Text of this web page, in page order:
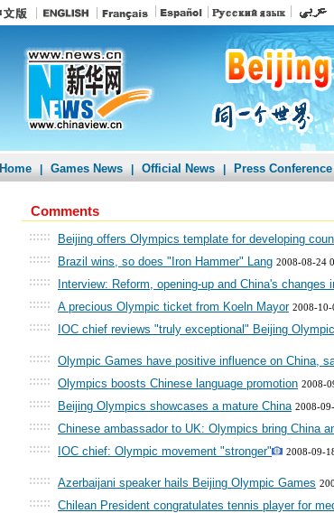
Home Games News Official News Press Conference
Comments
:::::: Beijing offers Olympics template for developing
:::::: Brazil wins, so does "Iron Hammer" Lang 2008-08-24
:::::: Interview: Reform, opening-up and China's changes
:::::: A precious Olympic ticket from Koeln Mayor 2008-10-
:::::: IOC chief reviews "truly exceptional" Beijing
:::::: Olympic Games have positive influence on China,
:::::: Olympics boosts Chinese language promotion 2008-
:::::: Beijing Olympics showcases a mature China 2008-
:::::: Chinese ambassador to UK: Olympics bring China
:::::: IOC chief: Olympic movement "stronger" 2008-09-
:::::: Azerbaijani speaker hails Beijing Olympic Games
:::::: Chilean President congratulates tennis player for